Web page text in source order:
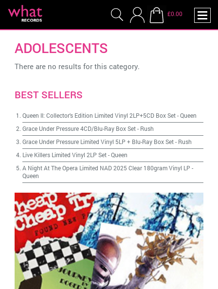
£0.00
ADOLESCENTS
There are no results for this category.
BEST SELLERS
Queen II: Collector's Edition Limited Vinyl 2LP+5CD Box Set-Queen
Grace Under Pressure 4CD/Blu-Ray Box Set- Rush
Grace Under Pressure Limited Vinyl 5LP + Blu-Ray Box Set- Rush
Live Killers Limited Vinyl 2LP Set-Queen
A Night At The Opera Limited NAD 2025 Clear 180gram Vinyl LP -
Queen